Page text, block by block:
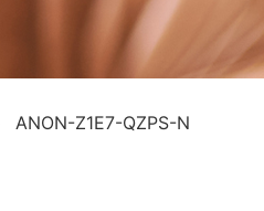
ANON-Z1E7-QZPS-N